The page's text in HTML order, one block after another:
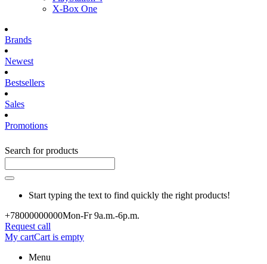
X-Box One
Brands
Newest
Bestsellers
Sales
Promotions
Search for products
Start typing the text to find quickly the right products!
+78000000000Mon-Fr 9a.m.-6p.m.
Request call
My cartCart is empty
Menu